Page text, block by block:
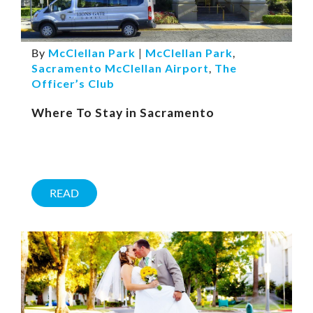
By McClellan Park | McClellan Park,
Sacramento McClellan Airport, The
Officer’s Club
Where To Stay in Sacramento
READ